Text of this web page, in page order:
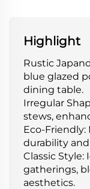
Highlight
Rustic
blue glazed
dining table.
Irregular
stews,
Eco-Friendly:
durability
Classic Style:
gatherings,
aesthetics.